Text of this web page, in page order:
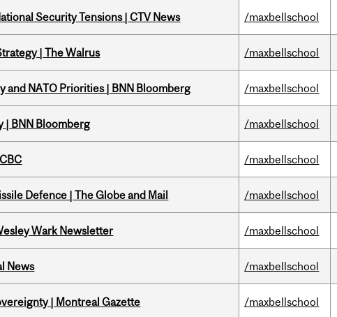
Security Tensions | CTV News /maxbellschool
| The Walrus /maxbellschool
and NATO Priorities | BNN Bloomberg /maxbellschool
| BNN Bloomberg /maxbellschool
/maxbellschool
Defence | The Globe and Mail /maxbellschool
Wark Newsletter /maxbellschool
News /maxbellschool
| Montreal Gazette /maxbellschool